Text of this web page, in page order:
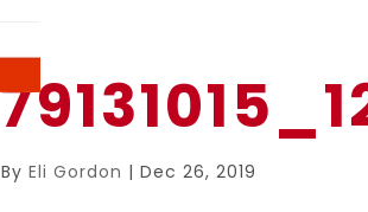
ByEli Gordon |Dec 26, 2019